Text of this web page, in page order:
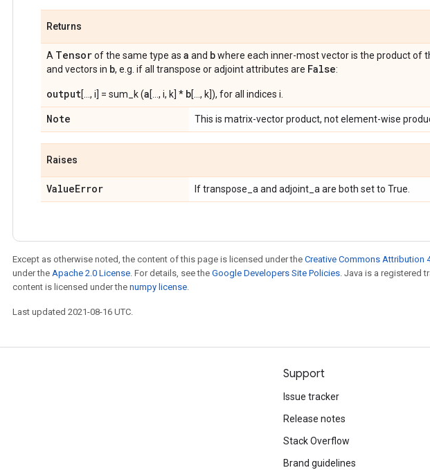
Returns
A Tensorof the same type as a and bwhere each inner-most vector is the product of
and vectors in b, e.g. if all transpose or adjoint attributes are False:
output[..., i] = sum_k (a[..., i, k] * b[..., k]), for all indices i.
Note This is matrix-vector product, not element-wise
Raises
ValueError If transpose_a and adjoint_a are both set to True.
Except as otherwise noted, the content of this page is licensed under the Creative Commons Attribution
under the Apache 2.0 License. For details, see the Google Developers Site Policies. Java is a registered
content is licensed under the numpy license.
Last updated 2021-08-16 UTC.
Support
Issue tracker
Release notes
Stack Overflow
Brand guidelines